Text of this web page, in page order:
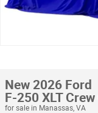
New 2026 Ford
F-250 XLT
for sale in Manassas, VA